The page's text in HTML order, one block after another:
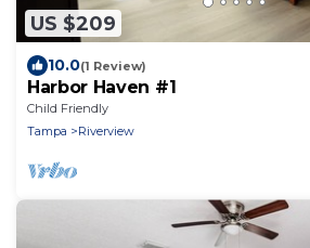
US $209
10.0(1 Review)
Harbor Haven #1
Child Friendly
Tampa
Riverview